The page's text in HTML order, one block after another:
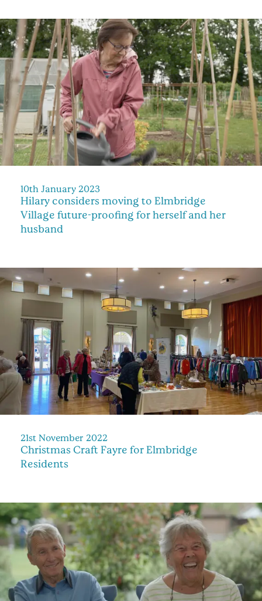
10th January 2023
Hilary considers moving to Elmbridge
Village future-proofing for herself and her
husband
21st November 2022
Christmas Craft Fayre for Elmbridge
Residents